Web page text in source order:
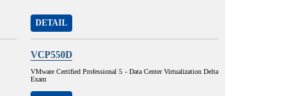
DETAIL
VCP550D
VMware Certified Professional 5 - Data Center Virtualization Delta
Exam